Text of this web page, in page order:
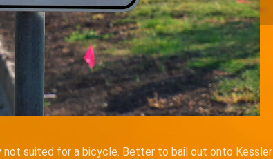
not suited for a bicycle. Better to bail out onto Kessler